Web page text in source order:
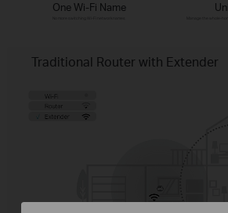
One Wi-Fi Name
Traditional Router with Extender